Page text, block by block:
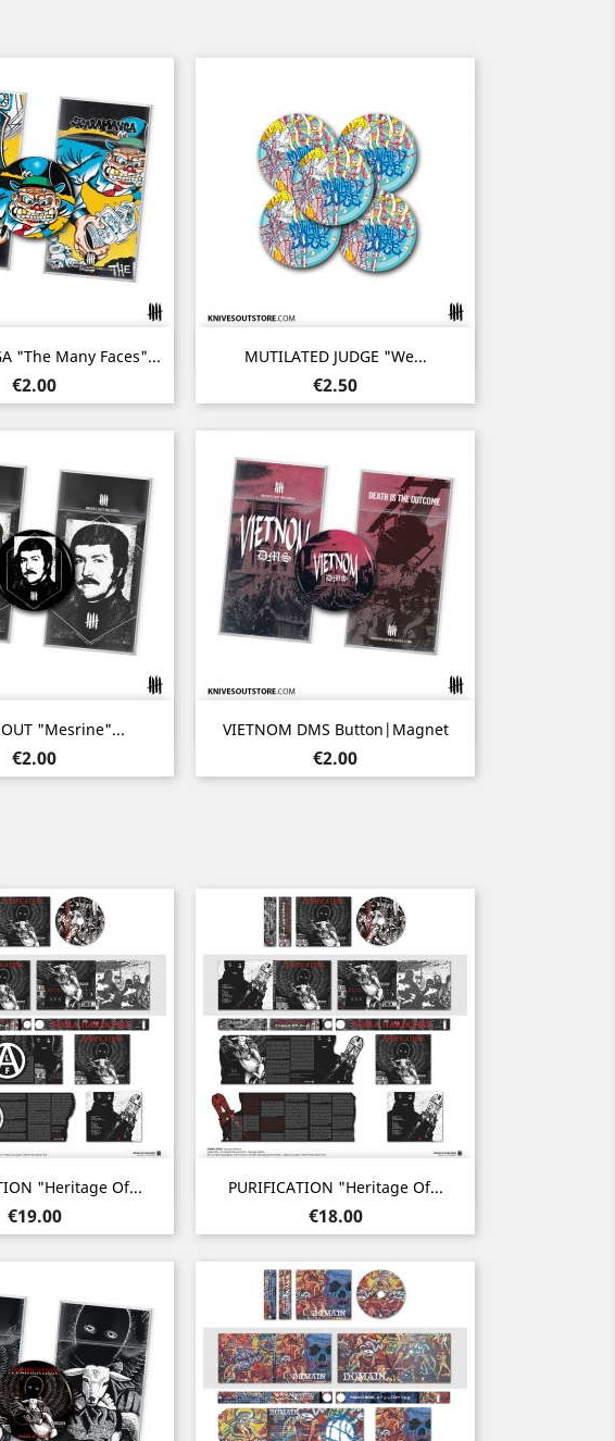
"The Many Faces"...
Price
€2.00
Quick view MUTILATED JUDGE "We...
Price
€2.50
Quick view
OUT "Mesrine"...
Price
€2.00
Quick view VIETNOM DMS Button|Magnet
Price
€2.00
Quick view
"Heritage Of...
Price
€19.00
Quick view PURIFICATION "Heritage Of...
Price
€18.00
Quick view